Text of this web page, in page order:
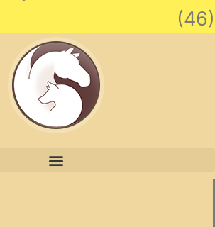
(46)